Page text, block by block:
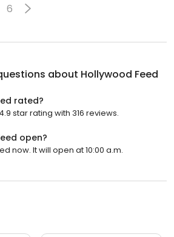
6
about Hollywood Feed
rated?
star rating with 316 reviews.
open?
now. It will open at 10:00 a.m.